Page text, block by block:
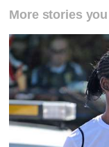
More stories